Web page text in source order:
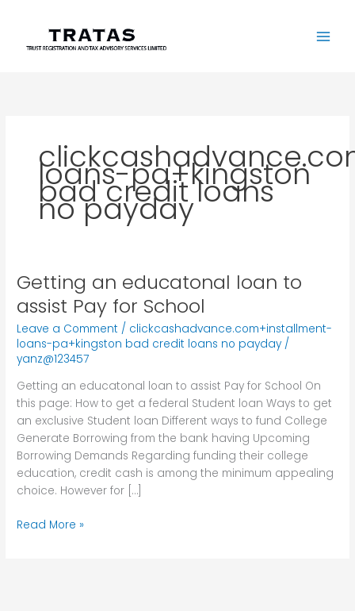
content
loans-pa+kingston
bad credit loans
no payday
Getting an educatonal loan to
assist Pay for School
Leave a Comment / clickcashadvance.com+installment-
loans-pa+kingston bad credit loans no payday /
yanz@123457
Getting an educatonal loan to assist Pay for School On
this page: How to get a federal Student loan Ways to get
an exclusive Student loan Different ways to fund College
Generate Borrowing from the bank having Upcoming
Borrowing Demands Regarding funding their college
education, credit cash is among the minimum appealing
choice. However for […]
Getting
educatonal
loan
to
assist
Pay
for
School
Read More »